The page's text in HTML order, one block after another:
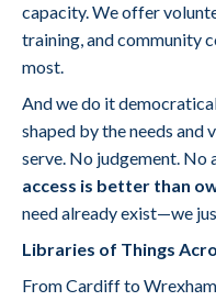
capacity. We offer
training, and community
most.
And we do it
shaped by the needs and
serve. No judgement. No
access is better than
need already exist—we
Libraries of Things
From Cardiff to